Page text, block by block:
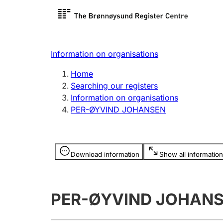
Register search
Limited
Register, change, close
licence
Information on organisations
Home
Searching our registers
Information on organisations
PER-ØYVIND JOHANSEN
Download information Show all information
Information is hidden
PER-ØYVIND